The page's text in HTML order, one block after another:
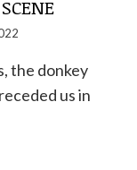
the donkey
us in